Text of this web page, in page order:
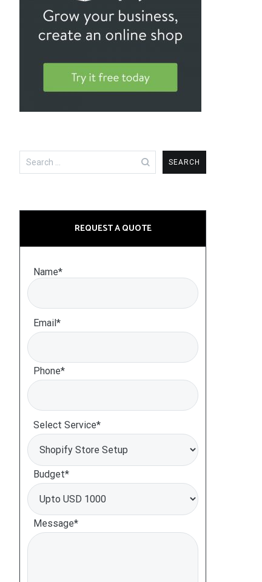
Search
for:
REQUEST A QUOTE
Name*
Email*
Phone*
Select Service*
Budget*
Message*